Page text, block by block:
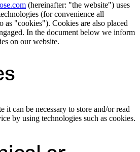
(hereinafter: "the website") uses
(for convenience all
as "cookies"). Cookies are also placed
In the document below we inform
on our website.
it can be necessary to store and/or read
by using technologies such as cookies.